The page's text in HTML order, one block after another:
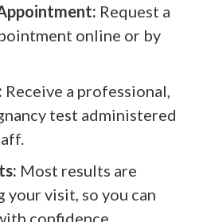
Request a
online or by
Receive a professional,
test administered
Most results are
your visit, so you can
confidence.